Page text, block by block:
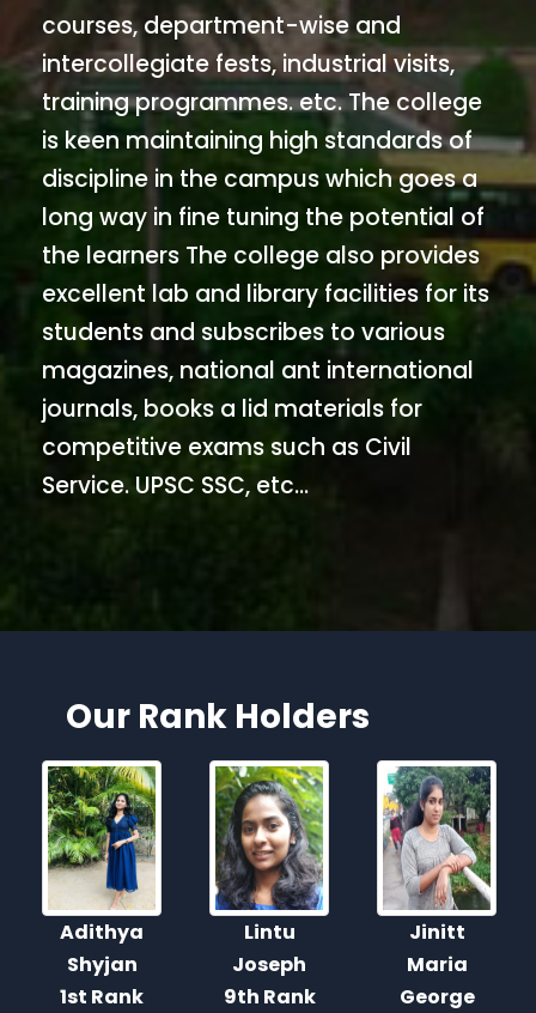
courses, department-wise and
intercollegiate fests, industrial visits,
training programmes. etc. The college
is keen maintaining high standards of
discipline in the campus which goes a
long way in fine tuning the potential of
the learners The college also provides
excellent lab and library facilities for its
students and subscribes to various
magazines, national ant international
journals, books a lid materials for
competitive exams such as Civil
Service. UPSC SSC, etc...
Our Rank Holders
Lintu
Joseph
9th Rank
Jinitt
Maria
George
Dona
George
2nd Rank